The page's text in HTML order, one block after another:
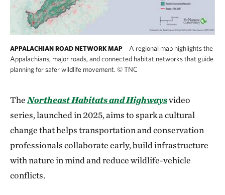
APPALACHIAN ROAD NETWORK MAP
A regional map highlights the
Appalachians, major roads, and connected habitat networks that guide
planning for safer wildlife movement. ©TNC
The Northeast Habitats and Highwaysvideo
series, launched in 2025, aims to spark a cultural
change that helps transportation and conservation
professionals collaborate early, build infrastructure
with nature in mind and reduce wildlife-vehicle
conflicts.